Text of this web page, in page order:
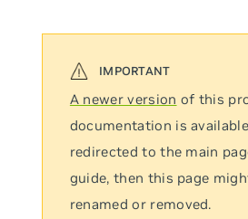
A newer version of this
documentation is
redirected to the main
guide, then this page
renamed or removed.